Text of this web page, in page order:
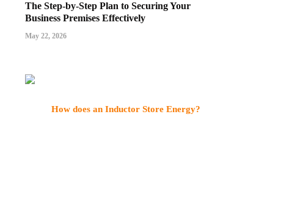
The Step-by-Step Plan to Securing Your
Business Premises Effectively
May 22, 2026
How does an Inductor Store Energy?